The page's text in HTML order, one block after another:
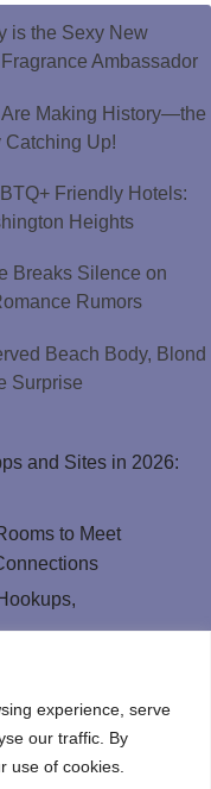
experience, serve
our traffic. By
use of cookies.
is the Sexy New
Ambassador
Making History—the
Up!
Friendly Hotels:
Heights
Breaks Silence on
Rumors
Beach Body, Blond
Surprise
and Sites in 2026:
to Meet
for Sex That
in the USA for